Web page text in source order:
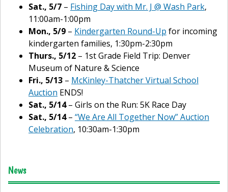
Sat., 5/7 – Fishing Day with Mr. J @ Wash Park,
11:00am-1:00pm
Mon., 5/9 – Kindergarten Round-Up for incoming
kindergarten families, 1:30pm-2:30pm
Thurs., 5/12 – 1st Grade Field Trip: Denver
Museum of Nature & Science
Fri., 5/13 – McKinley-Thatcher Virtual School
Auction ENDS!
Sat., 5/14– Girls on the Run: 5K Race Day
Sat., 5/14– “We Are All Together Now” Auction
Celebration, 10:30am-1:30pm
News